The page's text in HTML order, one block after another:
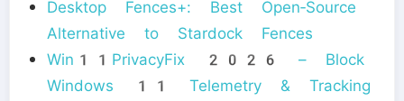
Desktop Fences+: Best Open‑Source
Alternative to Stardock Fences
Win11PrivacyFix 2026 – Block
Windows 11 Telemetry & Tracking